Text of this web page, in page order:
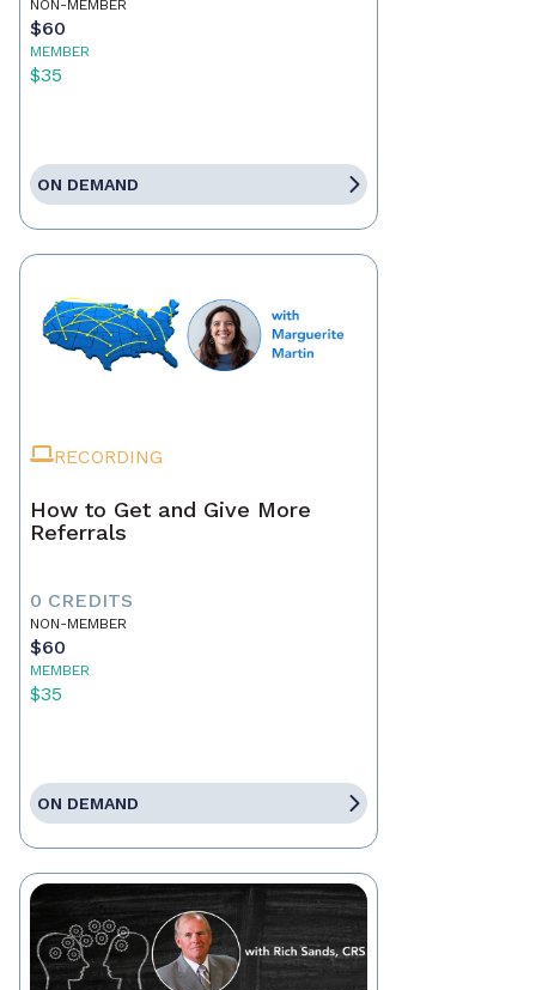
NON-MEMBER
$60
MEMBER
$35
ON DEMAND
RECORDING
How to Get and Give More
Referrals
0 CREDITS
NON-MEMBER
$60
MEMBER
$35
ON DEMAND